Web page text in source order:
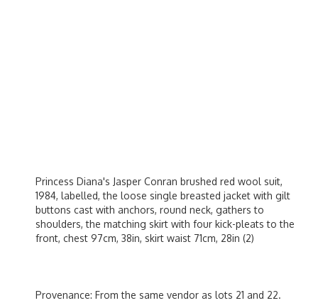
Princess Diana's Jasper Conran brushed red wool suit,
1984, labelled, the loose single breasted jacket with gilt
buttons cast with anchors, round neck, gathers to
shoulders, the matching skirt with four kick-pleats to the
front, chest 97cm, 38in, skirt waist 71cm, 28in (2)
Provenance: From the same vendor as lots 21 and 22.